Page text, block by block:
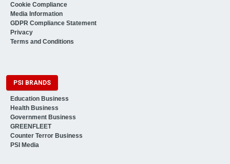
Cookie Compliance
Media Information
GDPR Compliance Statement
Privacy
Terms and Conditions
PSI BRANDS
Education Business
Health Business
Government Business
GREENFLEET
Counter Terror Business
PSI Media